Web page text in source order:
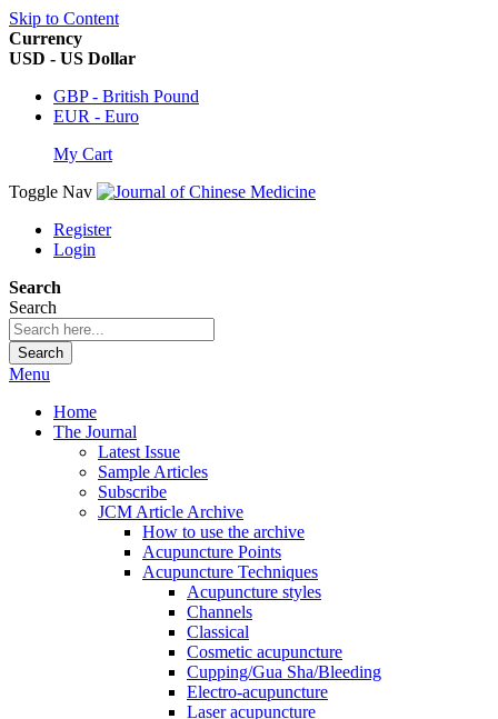
Skip to Content
Currency
USD - US Dollar
GBP - British Pound
EUR - Euro
My Cart
Toggle Nav
Register
Login
Search
Search
Search
Menu
Home
The Journal
Latest Issue
Sample Articles
Subscribe
JCM Article Archive
How to use the archive
Acupuncture Points
Acupuncture Techniques
Acupuncture styles
Channels
Classical
Cosmetic acupuncture
Cupping/Gua Sha/Bleeding
Electro-acupuncture
Laser acupuncture